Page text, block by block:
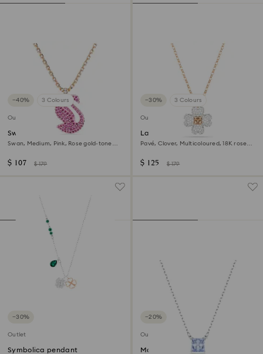
−40% 3 Colours
Outlet
Swan pendant
Swan, Medium, Pink, Rose gold-tone
$ 107 $ 179
−30% 3 Colours
Outlet
Latisha pendant
Pavé, Clover, Multicoloured, 18K rose
$ 125 $ 179
−30%
Outlet
Symbolica pendant
−20%
Outlet
Matrix pendant